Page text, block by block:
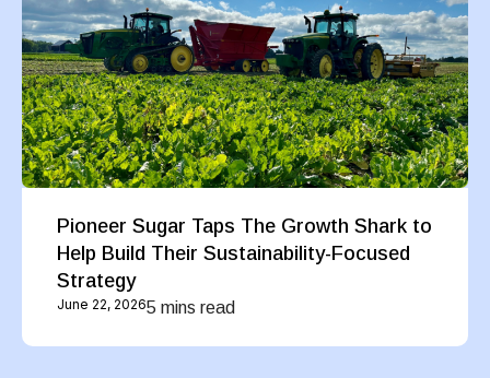
Pioneer Sugar Taps The Growth Shark to
Help Build Their Sustainability-Focused
Strategy
June 22, 20265 mins read